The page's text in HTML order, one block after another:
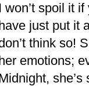
I won’t spoil it
just put it
think so!
emotions;